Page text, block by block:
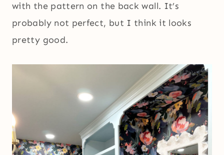
with the pattern on the back wall. It’s
probably not perfect, but I think it looks
pretty good.